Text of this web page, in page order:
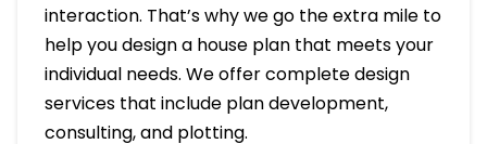
interaction. That’s why we go the extra mile to
help you design a house plan that meets your
individual needs. We offer complete design
services that include plan development,
consulting, and plotting.